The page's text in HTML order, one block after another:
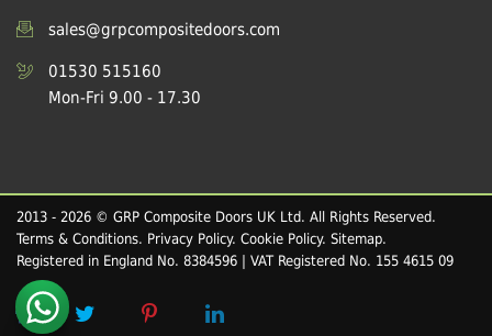
sales@grpcompositedoors.com
01530 515160
Mon-Fri 9.00 - 17.30
2013 - 2026 © GRP Composite Doors UK Ltd. All Rights Reserved.
Terms & Conditions. Privacy Policy. Cookie Policy. Sitemap.
Registered in England No. 8384596 | VAT Registered No. 155 4615 09